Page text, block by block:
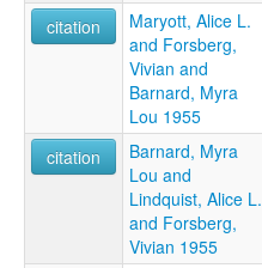
citation
Maryott, Alice L.
and Forsberg,
Vivian and
Barnard, Myra
Lou 1955
citation
Barnard, Myra
Lou and
Lindquist, Alice L.
and Forsberg,
Vivian 1955